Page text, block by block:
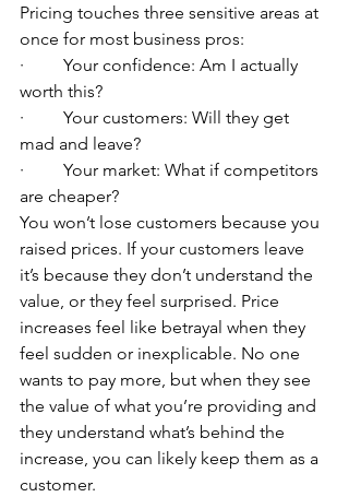
Pricing touches three sensitive areas at
once for most business pros:
·         Your confidence: Am I actually
worth this?
·         Your customers: Will they get
mad and leave?
·         Your market: What if competitors
are cheaper?
You won’t lose customers because you
raised prices. If your customers leave
it’s because they don’t understand the
value, or they feel surprised. Price
increases feel like betrayal when they
feel sudden or inexplicable. No one
wants to pay more, but when they see
the value of what you’re providing and
they understand what’s behind the
increase, you can likely keep them as a
customer.